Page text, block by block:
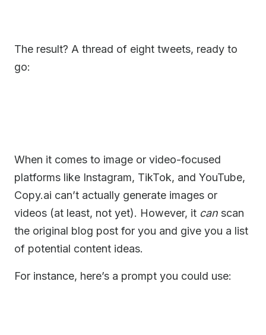
The result? A thread of eight tweets, ready to
go:
When it comes to image or video-focused
platforms like Instagram, TikTok, and YouTube,
Copy.ai can’t actually generate images or
videos (at least, not yet). However, it can scan
the original blog post for you and give you a list
of potential content ideas.
For instance, here’s a prompt you could use: